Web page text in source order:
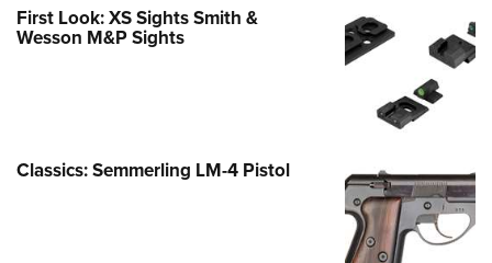
First Look: XS Sights Smith &
Wesson M&P Sights
Classics: Semmerling LM-4 Pistol